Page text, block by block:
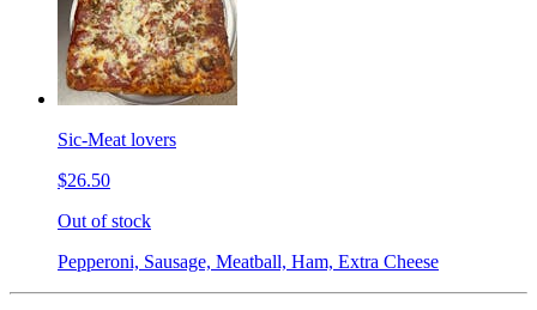
Sic-Meat lovers
$26.50
Out of stock
Pepperoni, Sausage, Meatball, Ham, Extra Cheese